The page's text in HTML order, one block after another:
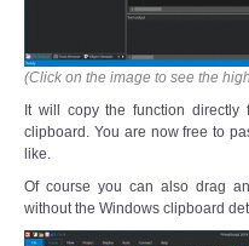
(Click on the image to see the
It will copy the function
clipboard. You are now free to
like.
Of course you can also drag
without the Windows clipboard